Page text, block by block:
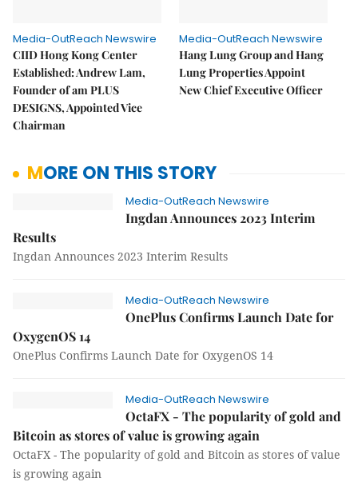
Media-OutReach Newswire
CIID Hong Kong Center
Established: Andrew Lam,
Founder of am PLUS
DESIGNS, Appointed Vice
Chairman
Media-OutReach Newswire
Hang Lung Group and Hang
Lung Properties Appoint
New Chief Executive Officer
MORE ON THIS STORY
Media-OutReach Newswire
Ingdan Announces 2023 Interim
Results
Ingdan Announces 2023 Interim Results
Media-OutReach Newswire
OnePlus Confirms Launch Date for
OxygenOS 14
OnePlus Confirms Launch Date for OxygenOS 14
Media-OutReach Newswire
OctaFX - The popularity of gold and
Bitcoin as stores of value is growing again
OctaFX - The popularity of gold and Bitcoin as stores of value
is growing again